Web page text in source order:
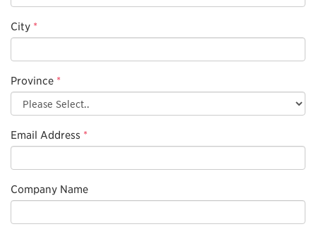
City *
Province *
Email Address *
Company Name